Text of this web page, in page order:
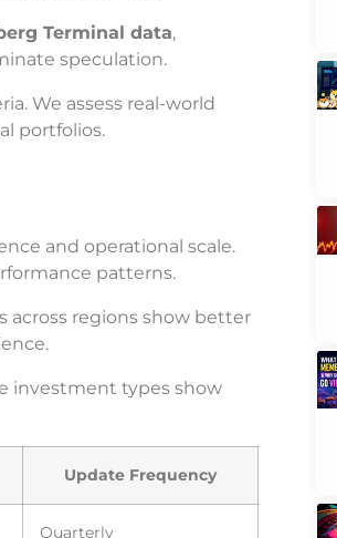
Terminal data,
speculation.
We assess real-world
portfolios.
and operational scale.
patterns.
across regions show better
investment types show
Update Frequency
Quarterly